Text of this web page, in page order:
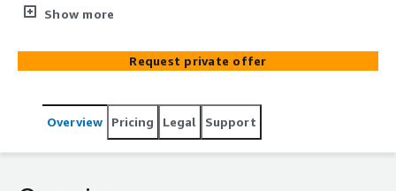
reports (10ks) that are available in the SEC EDGAR
and analyze public company filings in seconds.
Show more
Request private offer
Overview Pricing Legal Support